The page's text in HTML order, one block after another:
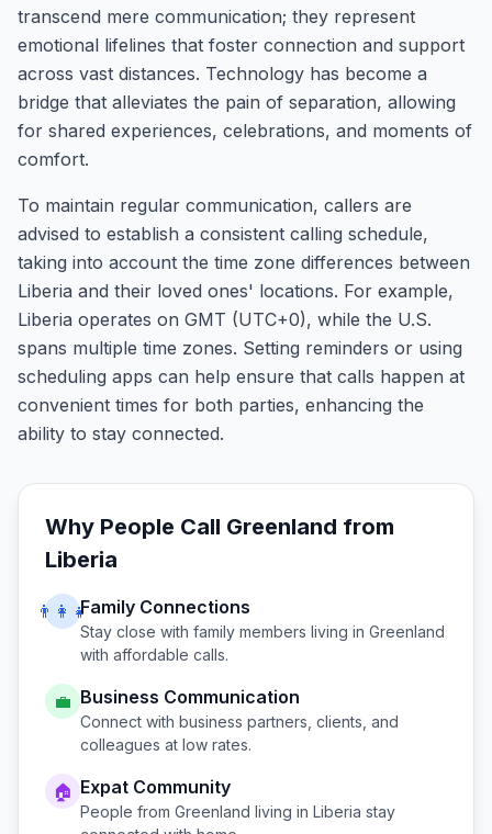
transcend mere communication; they represent
emotional lifelines that foster connection and support
across vast distances. Technology has become a
bridge that alleviates the pain of separation, allowing
for shared experiences, celebrations, and moments of
comfort.
To maintain regular communication, callers are
advised to establish a consistent calling schedule,
taking into account the time zone differences between
Liberia and their loved ones' locations. For example,
Liberia operates on GMT (UTC+0), while the U.S.
spans multiple time zones. Setting reminders or using
scheduling apps can help ensure that calls happen at
convenient times for both parties, enhancing the
ability to stay connected.
Why People Call Greenland from
Liberia
👨‍👩‍👧Family Connections
Stay close with family members living in Greenland
with affordable calls.
💼 Business Communication
Connect with business partners, clients, and
colleagues at low rates.
🏠 Expat Community
People from Greenland living in Liberia stay